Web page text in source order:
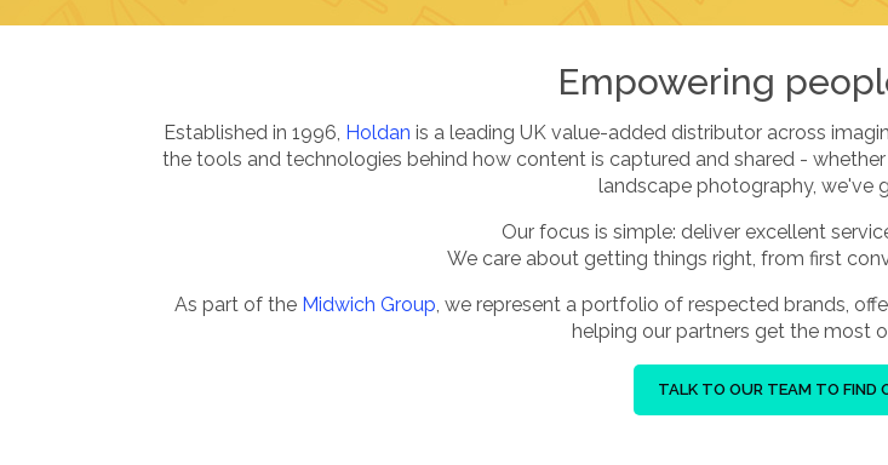
Empowering
Established in 1996, Holdan is a leading UK value-added distributor across
the tools and technologies behind how content is captured and shared -
landscape photography, we've
Our focus is simple: deliver excellent
We care about getting things right, from first
As part of the Midwich Group, we represent a portfolio of respected brands,
helping our partners get the most
TALK TO OUR TEAM TO FIND